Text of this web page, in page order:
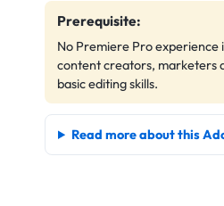
Prerequisite:
No Premiere Pro experience
content creators, marketers
basic editing skills.
Read more about this